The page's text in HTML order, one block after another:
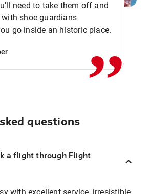
need to take them off and
with shoe guardians
go inside an historic place.
,,
questions
a flight through Flight